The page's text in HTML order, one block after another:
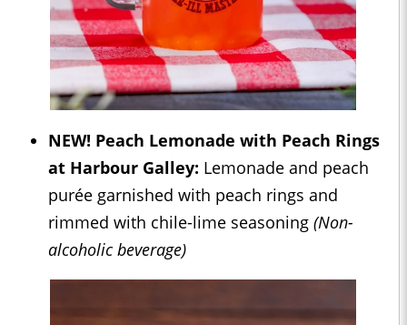
NEW! Peach Lemonade with Peach Rings
at Harbour Galley: Lemonade and peach
purée garnished with peach rings and
rimmed with chile-lime seasoning (Non-
alcoholic beverage)